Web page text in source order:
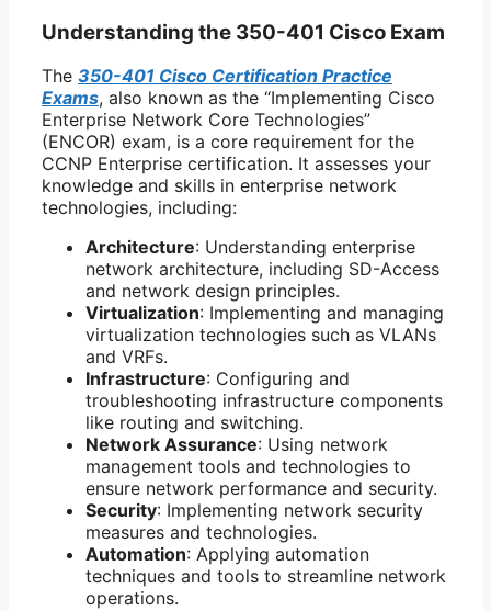
Understanding the 350-401 Cisco Exam
The 350-401 Cisco Certification Practice
Exams, also known as the “Implementing Cisco
Enterprise Network Core Technologies”
(ENCOR) exam, is a core requirement for the
CCNP Enterprise certification. It assesses your
knowledge and skills in enterprise network
technologies, including:
Architecture: Understanding enterprise
network architecture, including SD-Access
and network design principles.
Virtualization: Implementing and managing
virtualization technologies such as VLANs
and VRFs.
Infrastructure: Configuring and
troubleshooting infrastructure components
like routing and switching.
Network Assurance: Using network
management tools and technologies to
ensure network performance and security.
Security: Implementing network security
measures and technologies.
Automation: Applying automation
techniques and tools to streamline network
operations.